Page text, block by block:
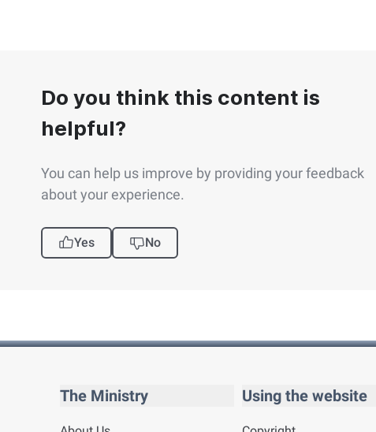
Do you think this content is
helpful?
You can help us improve by providing your feedback
about your experience.
Yes No
The Ministry Using the website